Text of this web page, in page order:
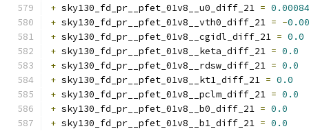
+ sky130_fd_pr__pfet_01v8__u0_diff_21 =
+ sky130_fd_pr__pfet_01v8__vth0_diff_21 = -
+ sky130_fd_pr__pfet_01v8__cgidl_diff_21 = 0.0
+ sky130_fd_pr__pfet_01v8__keta_diff_21 = 0.0
+ sky130_fd_pr__pfet_01v8__rdsw_diff_21 = 0.0
+ sky130_fd_pr__pfet_01v8__kt1_diff_21 = 0.0
+ sky130_fd_pr__pfet_01v8__pclm_diff_21 = 0.0
+ sky130_fd_pr__pfet_01v8__b0_diff_21 = 0.0
+ sky130_fd_pr__pfet_01v8__b1_diff_21 = 0.0